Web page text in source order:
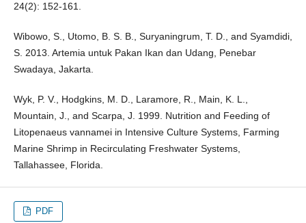
24(2): 152-161.
Wibowo, S., Utomo, B. S. B., Suryaningrum, T. D., and Syamdidi,
S. 2013. Artemia untuk Pakan Ikan dan Udang, Penebar
Swadaya, Jakarta.
Wyk, P. V., Hodgkins, M. D., Laramore, R., Main, K. L.,
Mountain, J., and Scarpa, J. 1999. Nutrition and Feeding of
Litopenaeus vannamei in Intensive Culture Systems, Farming
Marine Shrimp in Recirculating Freshwater Systems,
Tallahassee, Florida.
PDF